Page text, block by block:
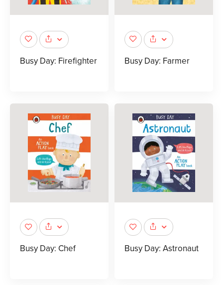
Busy Day: Firefighter Busy Day: Farmer
Busy Day: Chef Busy Day: Astronaut